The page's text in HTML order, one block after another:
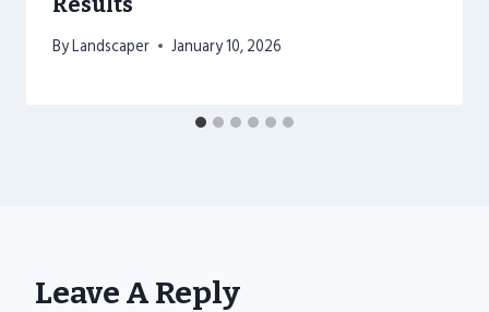
ByLandscaper January 10, 2026
Leave A Reply